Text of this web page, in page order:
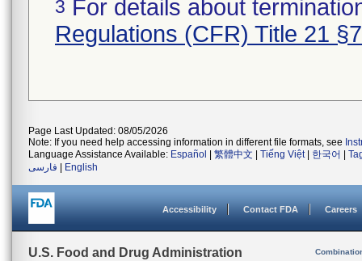
3 For details about
Regulations (CFR) Title 21
Page Last Updated: 08/05/2026
Note: If you need help accessing information in different file formats, see
Language Assistance Available: Español 繁體中文 Tiếng Việt| 한국어
فارسی
English
Accessibility Contact FDA Careers
U.S. Food and Drug Administration